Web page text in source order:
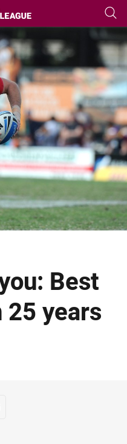
for page content
Best
years
via Email